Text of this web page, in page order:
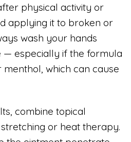
physical activity or
applying it to broken or
wash your hands
especially if the formula
which can cause
combine topical
or heat therapy.